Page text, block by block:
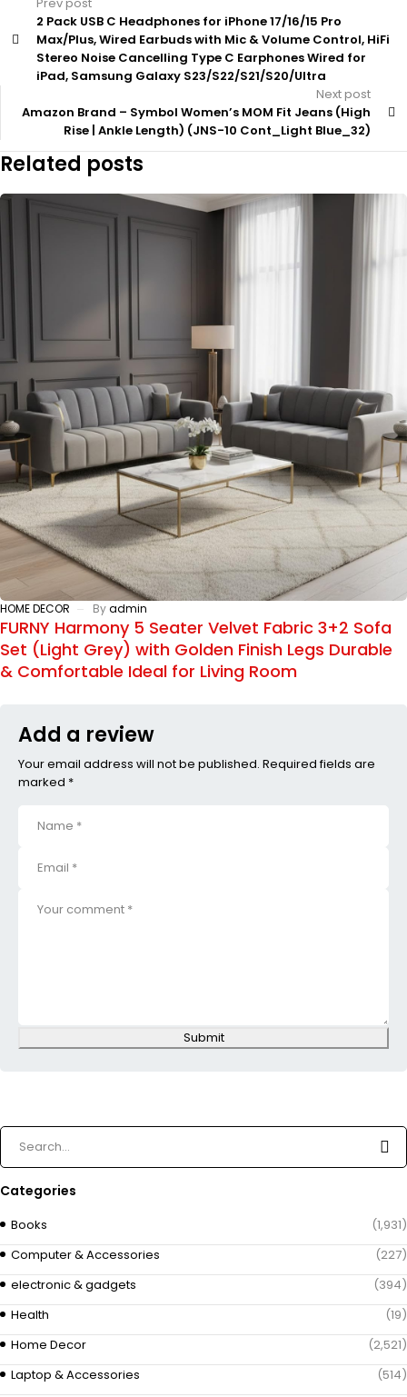
2 Pack USB C Headphones for iPhone 17/16/15 Pro
Max/Plus, Wired Earbuds with Mic & Volume Control, HiFi
Stereo Noise Cancelling Type C Earphones Wired for
iPad, Samsung Galaxy S23/S22/S21/S20/Ultra
Next post
Amazon Brand – Symbol Women’s MOM Fit Jeans (High
Rise | Ankle Length) (JNS-10 Cont_Light Blue_32)
Related posts
HOME DECOR Byadmin
FURNY Harmony 5 Seater Velvet Fabric 3+2 Sofa
Set (Light Grey) with Golden Finish Legs Durable
& Comfortable Ideal for Living Room
Add a review
Your email address will not be published. Required fields are
marked *
Submit
Categories
Books
(1,931)
Computer & Accessories
(227)
electronic & gadgets
(394)
Health
(19)
Home Decor
(2,521)
Laptop & Accessories
(514)